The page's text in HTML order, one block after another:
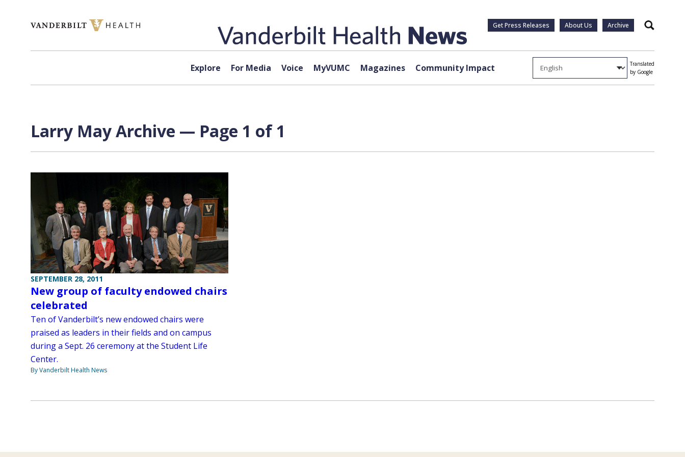
Get Press Releases About Us Archive Search
Explore For Media Voice MyVUMC Magazines Community Impact
Translated
by Google
Larry May Archive — Page 1 of 1
SEPTEMBER 28, 2011
New group of faculty endowed chairs
celebrated
Ten of Vanderbilt’s new endowed chairs were
praised as leaders in their fields and on campus
during a Sept. 26 ceremony at the Student Life
Center.
By Vanderbilt Health News